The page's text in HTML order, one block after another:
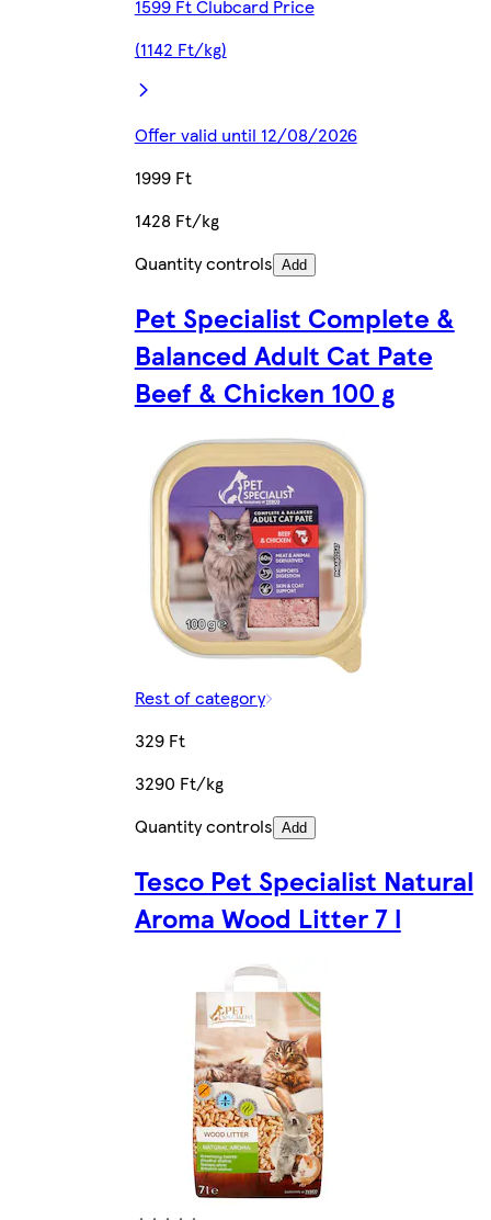
1599 Ft Clubcard Price
(1142 Ft/kg)
Offer valid until 12/08/2026
1999 Ft
1428 Ft/kg
Quantity controls Add
Pet Specialist Complete &
Balanced Adult Cat Pate
Beef & Chicken 100 g
Rest of category
329 Ft
3290 Ft/kg
Quantity controls Add
Tesco Pet Specialist Natural
Aroma Wood Litter 7 l